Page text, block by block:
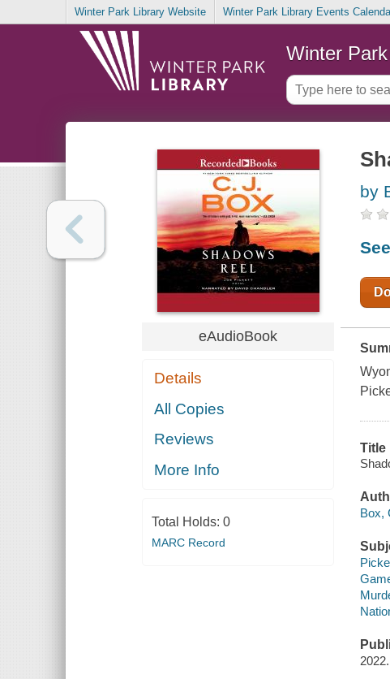
Winter Park Library Website Winter Park Library Events
Winter
eAudioBook
Details
All Copies
Reviews
More Info
Total Holds: 0
MARC Record
by
Title
Box,
2022.